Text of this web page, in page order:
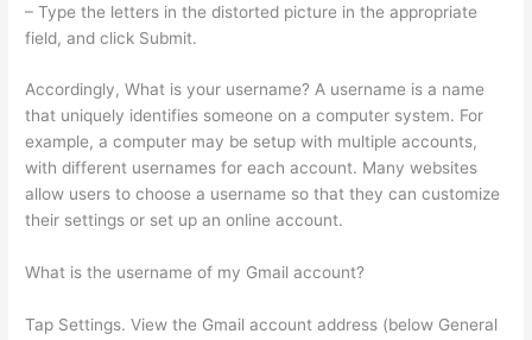
– Type the letters in the distorted picture in the appropriate
field, and click Submit.
Accordingly, What is your username? A username is a name
that uniquely identifies someone on a computer system. For
example, a computer may be setup with multiple accounts,
with different usernames for each account. Many websites
allow users to choose a username so that they can customize
their settings or set up an online account.
What is the username of my Gmail account?
Tap Settings. View the Gmail account address (below General